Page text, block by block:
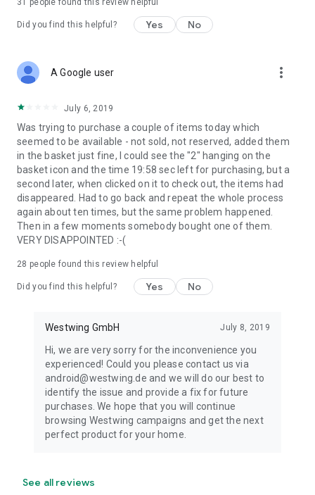
31 people found this review helpful
Did you find this helpful? Yes No
A Google user more_vert
July 6, 2019
Was trying to purchase a couple of items today which
seemed to be available - not sold, not reserved, added them
in the basket just fine, I could see the "2" hanging on the
basket icon and the time 19:58 sec left for purchasing, but a
second later, when clicked on it to check out, the items had
disappeared. Had to go back and repeat the whole process
again about ten times, but the same problem happened.
Then in a few moments somebody bought one of them.
VERY DISAPPOINTED :-(
28 people found this review helpful
Did you find this helpful? Yes No
Westwing GmbH July 8, 2019
Hi, we are very sorry for the inconvenience you
experienced! Could you please contact us via
android@westwing.de and we will do our best to
identify the issue and provide a fix for future
purchases. We hope that you will continue
browsing Westwing campaigns and get the next
perfect product for your home.
See all reviews